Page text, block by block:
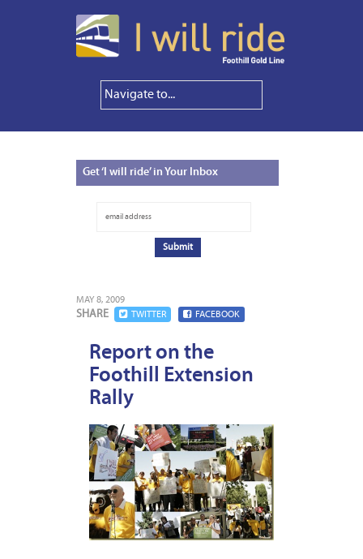
Get‘I will ride’ in Your Inbox
MAY 8, 2009
SHARE TWITTER FACEBOOK
Report on the
Foothill Extension
Rally